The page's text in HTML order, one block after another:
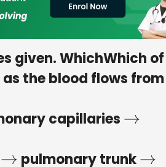
given. WhichWhich
the blood flows
capillaries →
→ pulmonary trunk→